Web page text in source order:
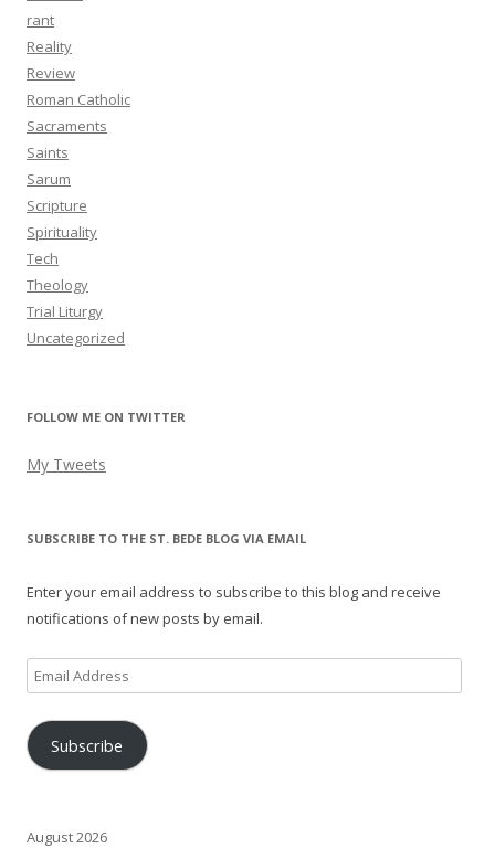
rant
Reality
Review
Roman Catholic
Sacraments
Saints
Sarum
Scripture
Spirituality
Tech
Theology
Trial Liturgy
Uncategorized
FOLLOW ME ON TWITTER
My Tweets
SUBSCRIBE TO THE ST. BEDE BLOG VIA EMAIL
Enter your email address to subscribe to this blog and receive
notifications of new posts by email.
Email
Address
Subscribe
August 2026